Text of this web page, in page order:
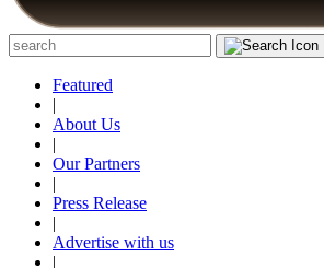
Featured
|
About Us
|
Our Partners
|
Press Release
|
Advertise with us
|